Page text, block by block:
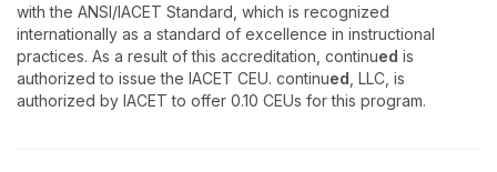
with the ANSI/IACET Standard, which is recognized
internationally as a standard of excellence in instructional
practices. As a result of this accreditation, continued is
authorized to issue the IACET CEU. continued , LLC, is
authorized by IACET to offer 0.10 CEUs for this program.